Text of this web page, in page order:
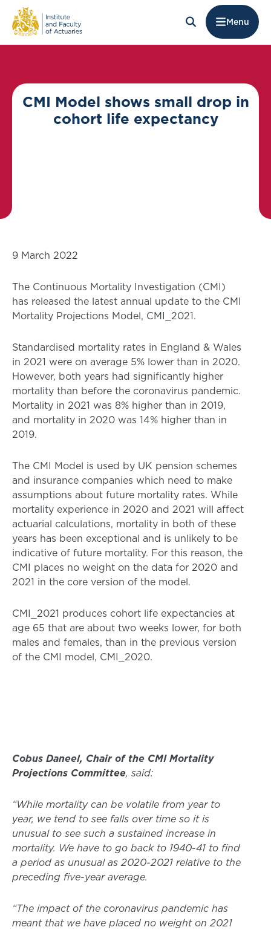
Menu
CMI Model shows small drop in
cohort life expectancy
9 March 2022
The Continuous Mortality Investigation (CMI)
has released the latest annual update to the CMI
Mortality Projections Model, CMI_2021.
Standardised mortality rates in England & Wales
in 2021 were on average 5% lower than in 2020.
However, both years had significantly higher
mortality than before the coronavirus pandemic.
Mortality in 2021 was 8% higher than in 2019,
and mortality in 2020 was 14% higher than in
2019.
The CMI Model is used by UK pension schemes
and insurance companies which need to make
assumptions about future mortality rates. While
mortality experience in 2020 and 2021 will affect
actuarial calculations, mortality in both of these
years has been exceptional and is unlikely to be
indicative of future mortality. For this reason, the
CMI places no weight on the data for 2020 and
2021 in the core version of the model.
CMI_2021 produces cohort life expectancies at
age 65 that are about two weeks lower, for both
males and females, than in the previous version
of the CMI model, CMI_2020.
Cobus Daneel, Chair of the CMI Mortality
Projections Committee, said:
“While mortality can be volatile from year to
year, we tend to see falls over time so it is
unusual to see such a sustained increase in
mortality. We have to go back to 1940-41 to find
a period as unusual as 2020-2021 relative to the
preceding five-year average.
“The impact of the coronavirus pandemic has
meant that we have placed no weight on 2021